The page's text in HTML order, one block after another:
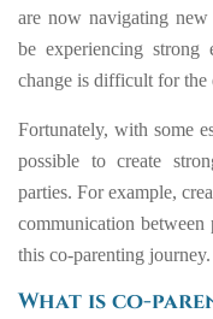
are now navigating
be experiencing strong
change is difficult for the
Fortunately, with some
possible to create
parties. For example,
communication between
this co-parenting journey.
What is co-